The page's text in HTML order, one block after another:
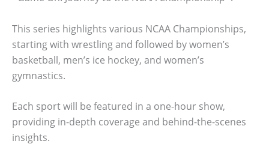
This series highlights various NCAA Championships,
starting with wrestling and followed by women’s
basketball, men’s ice hockey, and women’s
gymnastics.
Each sport will be featured in a one-hour show,
providing in-depth coverage and behind-the-scenes
insights.